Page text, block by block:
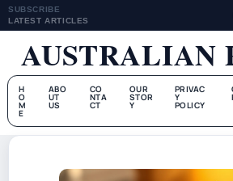
SUBSCRIBE
LATEST ARTICLES
AUSTRALIAN
H
O
M
E
ABO
UT
US
CO
NTA
CT
OUR
STOR
Y
PRIVAC
Y
POLICY